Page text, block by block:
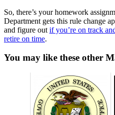
So, there’s your homework
Department gets this rule change
and figure out if you’re on track
retire on time.
You may like these other